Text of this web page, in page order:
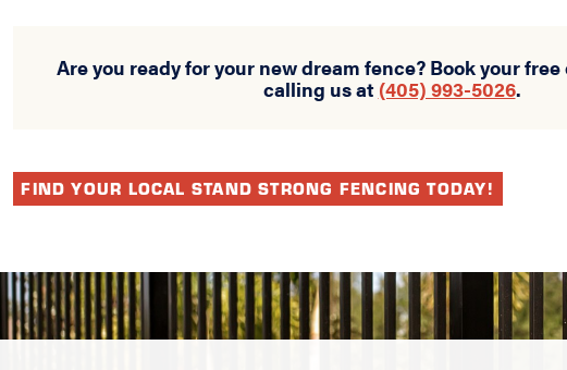
Are you ready for your new dream fence? Book your
calling us at(405) 993-5026.
FIND YOUR LOCAL STAND STRONG FENCING TODAY!